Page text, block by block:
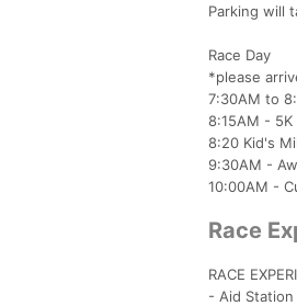
Parking will
Race Day
*please
7:30AM to
8:15AM - 5K
8:20 Kid's
9:30AM -
10:00AM -
Race
RACE
- Aid Station